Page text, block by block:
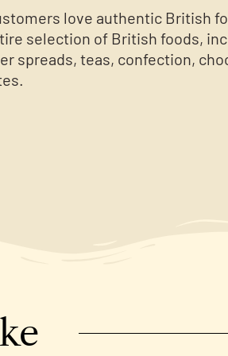
love authentic British
selection of British foods,
spreads, teas, confection,